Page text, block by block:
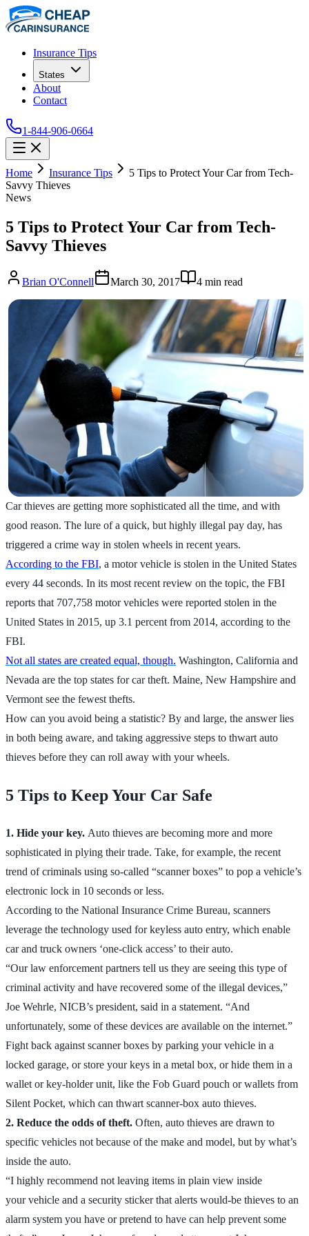
Insurance Tips
States
About
Contact
1-844-906-0664
Home Insurance Tips
5 Tips to Protect Your Car from Tech-
Savvy Thieves
News
5 Tips to Protect Your Car from Tech-
Savvy Thieves
Brian O'Connell March 30, 2017 4 min read
Car thieves are getting more sophisticated all the time, and with
good reason. The lure of a quick, but highly illegal pay day, has
triggered a crime way in stolen wheels in recent years.
According to the FBI, a motor vehicle is stolen in the United States
every 44 seconds. In its most recent review on the topic, the FBI
reports that 707,758 motor vehicles were reported stolen in the
United States in 2015, up 3.1 percent from 2014, according to the
FBI.
Not all states are created equal, though. Washington, California and
Nevada are the top states for car theft. Maine, New Hampshire and
Vermont see the fewest thefts.
How can you avoid being a statistic? By and large, the answer lies
in both being aware, and taking aggressive steps to thwart auto
thieves before they can roll away with your wheels.
5 Tips to Keep Your Car Safe
1. Hide your key. Auto thieves are becoming more and more
sophisticated in plying their trade. Take, for example, the recent
trend of criminals using so-called “scanner boxes” to pop a vehicle’s
electronic lock in 10 seconds or less.
According to the National Insurance Crime Bureau, scanners
leverage the technology used for keyless auto entry, which enable
car and truck owners ‘one-click access’ to their auto.
“Our law enforcement partners tell us they are seeing this type of
criminal activity and have recovered some of the illegal devices,”
Joe Wehrle, NICB’s president, said in a statement. “And
unfortunately, some of these devices are available on the internet.”
Fight back against scanner boxes by parking your vehicle in a
locked garage, or store your keys in a metal box, or hide them in a
wallet or key-holder unit, like the Fob Guard pouch or wallets from
Silent Pocket, which can thwart scanner-box auto thieves.
2. Reduce the odds of theft. Often, auto thieves are drawn to
specific vehicles not because of the make and model, but by what’s
inside the auto.
“I highly recommend not leaving items in plain view inside
your vehicle and a security sticker that alerts would-be thieves to an
alarm system you have or pretend to have can help prevent some